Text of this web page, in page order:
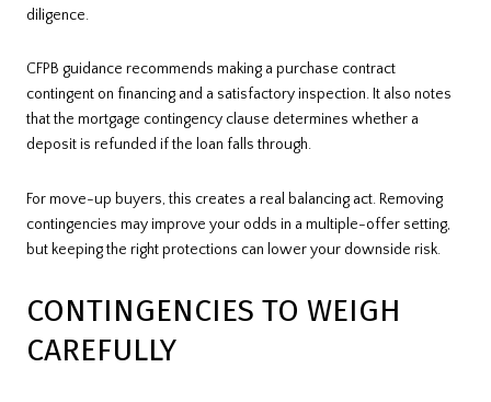
diligence.
CFPB guidance recommends making a purchase contract
contingent on financing and a satisfactory inspection. It also notes
that the mortgage contingency clause determines whether a
deposit is refunded if the loan falls through.
For move-up buyers, this creates a real balancing act. Removing
contingencies may improve your odds in a multiple-offer setting,
but keeping the right protections can lower your downside risk.
CONTINGENCIES TO WEIGH
CAREFULLY